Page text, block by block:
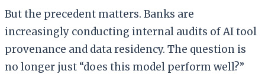
But the precedent matters. Banks are
increasingly conducting internal audits of AI tool
provenance and data residency. The question is
no longer just “does this model perform well?”